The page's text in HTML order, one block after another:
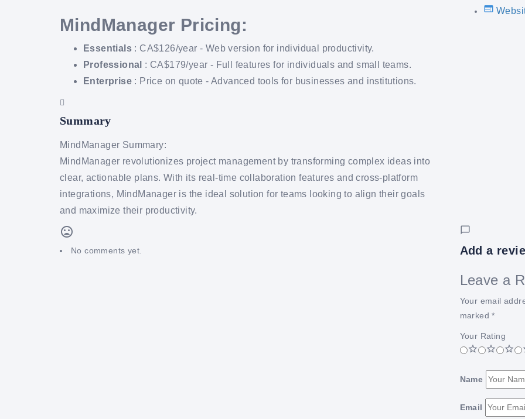
MindManager Pricing:
Essentials : CA$126/year - Web version for individual productivity.
Professional : CA$179/year - Full features for individuals and small teams.
Enterprise : Price on quote - Advanced tools for businesses and institutions.
Summary
MindManager Summary:
MindManager revolutionizes project management by transforming complex ideas into
clear, actionable plans. With its real-time collaboration features and cross-platform
integrations, MindManager is the ideal solution for teams looking to align their goals
and maximize their productivity.
No comments yet. Add a
Leave a
Your email
marked*
Your Rating
Name
Email